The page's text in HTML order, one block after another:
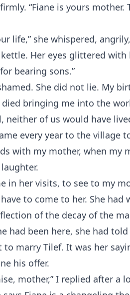
“Fiane is yours
life,” she whispered,
Her eyes glittered with
bearing sons.”
She did not lie. My
bringing me into the
neither of us would have
every year to the village
with my mother, when my
in her visits, to see to my
to come to her. She had
of the decay of the
had been here, she had
to marry Tilef. It was her
his offer.
mother,” I replied after a